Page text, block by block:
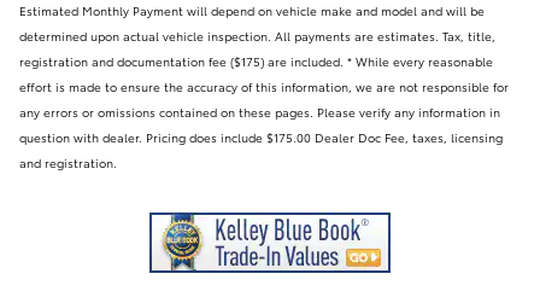
Estimated Monthly Payment will depend on vehicle make and model and will be
determined upon actual vehicle inspection. All payments are estimates. Tax, title,
registration and documentation fee ($175) are included. * While every reasonable
effort is made to ensure the accuracy of this information, we are not responsible for
any errors or omissions contained on these pages. Please verify any information in
question with dealer. Pricing does include $175.00 Dealer Doc Fee, taxes, licensing
and registration.